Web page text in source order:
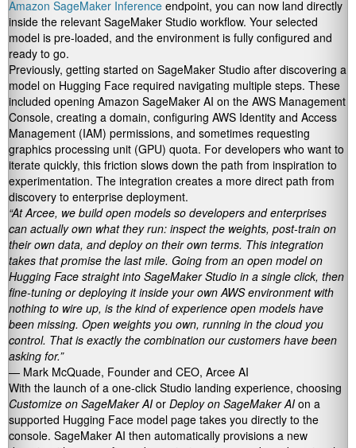
Amazon SageMaker Inference endpoint, you can now land directly
inside the relevant SageMaker Studio workflow. Your selected
model is pre-loaded, and the environment is fully configured and
ready to go.
Previously, getting started on SageMaker Studio after discovering a
model on Hugging Face required navigating multiple steps. These
included opening Amazon SageMaker AI on the AWS Management
Console, creating a domain, configuring AWS Identity and Access
Management (IAM) permissions, and sometimes requesting
graphics processing unit (GPU) quota. For developers who want to
iterate quickly, this friction slows down the path from inspiration to
experimentation. The integration creates a more direct path from
discovery to enterprise deployment.
“At Arcee, we build open models so developers and enterprises
can actually own what they run: inspect the weights, post-train on
their own data, and deploy on their own terms. This integration
takes that promise the last mile. Going from an open model on
Hugging Face straight into SageMaker Studio in a single click, then
fine-tuning or deploying it inside your own AWS environment with
nothing to wire up, is the kind of experience open models have
been missing. Open weights you own, running in the cloud you
control. That is exactly the combination our customers have been
asking for.”
— Mark McQuade, Founder and CEO, Arcee AI
With the launch of a one-click Studio landing experience, choosing
Customize on SageMaker AI or Deploy on SageMaker AI on a
supported Hugging Face model page takes you directly to the
console. SageMaker AI then automatically provisions a new